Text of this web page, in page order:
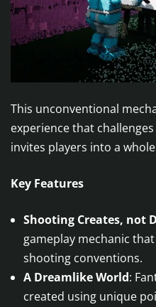
This unconventional
experience that
invites players into a
Key Features
Shooting Creates, not
gameplay mechanic
shooting conventions.
A Dreamlike World:
created using unique